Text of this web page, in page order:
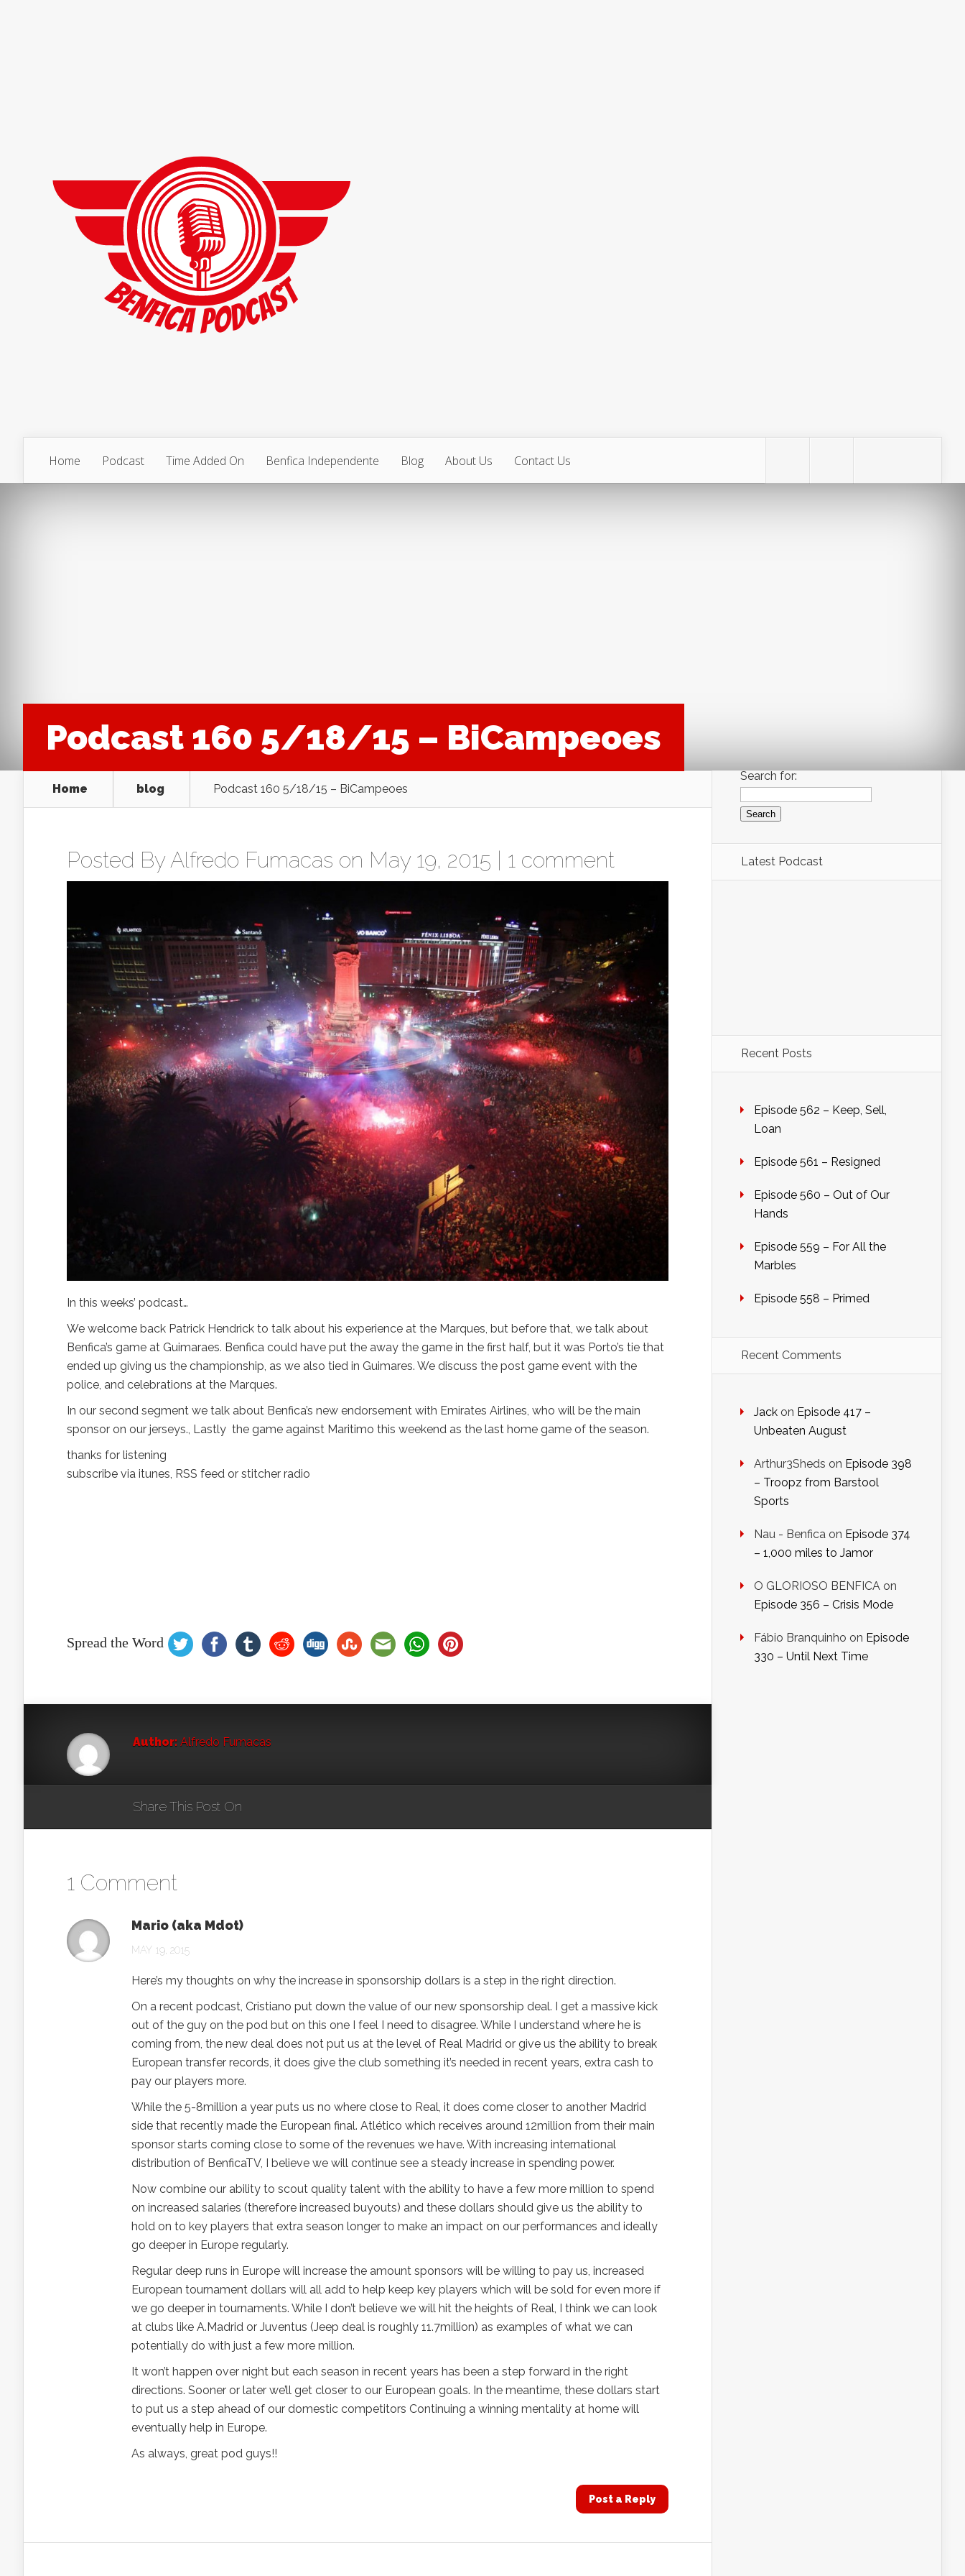
Home Podcast Time Added On Benfica Independente Blog About Us Contact Us
Podcast 160 5/18/15 – BiCampeoes
Home blog Podcast 160 5/18/15 – BiCampeoes
Posted ByAlfredo Fumacas on May 19, 2015 | 1 comment
In this weeks’ podcast…
We welcome back Patrick Hendrick to talk about his experience at the Marques, but before that, we talk about
Benfica’s game at Guimaraes. Benfica could have put the away the game in the first half, but it was Porto’s tie that
ended up giving us the championship, as we also tied in Guimares. We discuss the post game event with the
police, and celebrations at the Marques.
In our second segment we talk about Benfica’s new endorsement with Emirates Airlines, who will be the main
sponsor on our jerseys., Lastly the game against Maritimo this weekend as the last home game of the season.
thanks for listening
subscribe via itunes, RSS feed or stitcher radio
Spread the Word
Author: Alfredo Fumacas
Share This Post On
1 Comment
Mario (aka Mdot)
MAY 19, 2015
Here’s my thoughts on why the increase in sponsorship dollars is a step in the right direction.
On a recent podcast, Cristiano put down the value of our new sponsorship deal. I get a massive kick
out of the guy on the pod but on this one I feel I need to disagree. While I understand where he is
coming from, the new deal does not put us at the level of Real Madrid or give us the ability to break
European transfer records, it does give the club something it’s needed in recent years, extra cash to
pay our players more.
While the 5-8million a year puts us no where close to Real, it does come closer to another Madrid
side that recently made the European final. Atlético which receives around 12million from their main
sponsor starts coming close to some of the revenues we have. With increasing international
distribution of BenficaTV, I believe we will continue see a steady increase in spending power.
Now combine our ability to scout quality talent with the ability to have a few more million to spend
on increased salaries (therefore increased buyouts) and these dollars should give us the ability to
hold on to key players that extra season longer to make an impact on our performances and ideally
go deeper in Europe regularly.
Regular deep runs in Europe will increase the amount sponsors will be willing to pay us, increased
European tournament dollars will all add to help keep key players which will be sold for even more if
we go deeper in tournaments. While I don’t believe we will hit the heights of Real, I think we can look
at clubs like A.Madrid or Juventus (Jeep deal is roughly 11.7million) as examples of what we can
potentially do with just a few more million.
It won’t happen over night but each season in recent years has been a step forward in the right
directions. Sooner or later we’ll get closer to our European goals. In the meantime, these dollars start
to put us a step ahead of our domestic competitors Continuing a winning mentality at home will
eventually help in Europe.
As always, great pod guys!!
Post a Reply
Search for:
Latest Podcast
Recent Posts
Episode 562 – Keep, Sell,
Loan
Episode 561 – Resigned
Episode 560 – Out of Our
Hands
Episode 559 – For All the
Marbles
Episode 558 – Primed
Recent Comments
Jack on Episode 417 –
Unbeaten August
Arthur3Sheds on Episode 398
– Troopz from Barstool
Sports
Nau - Benfica on Episode 374
– 1,000 miles to Jamor
O GLORIOSO BENFICA on
Episode 356 – Crisis Mode
Fábio Branquinho on Episode
330 – Until Next Time